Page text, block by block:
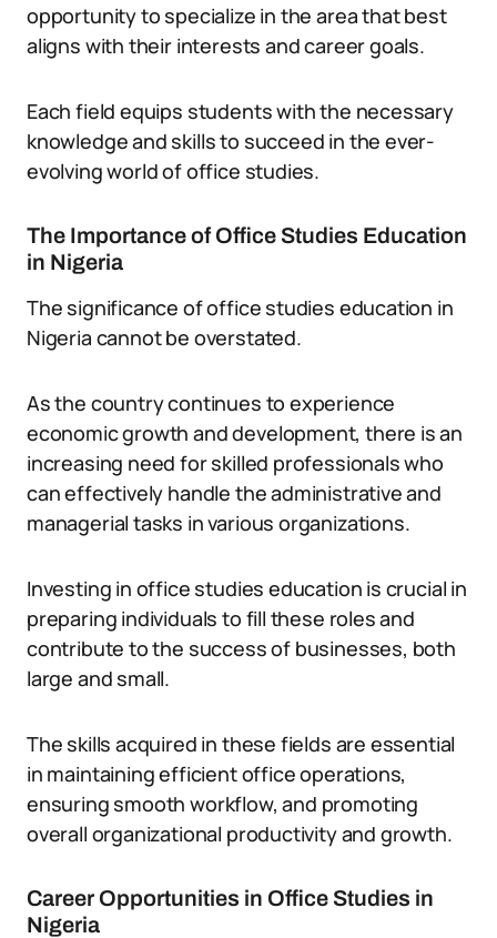
opportunity to specialize in the area that best
aligns with their interests and career goals.
Each field equips students with the necessary
knowledge and skills to succeed in the ever-
evolving world of office studies.
The Importance of Office Studies Education
in Nigeria
The significance of office studies education in
Nigeria cannot be overstated.
As the country continues to experience
economic growth and development, there is an
increasing need for skilled professionals who
can effectively handle the administrative and
managerial tasks in various organizations.
Investing in office studies education is crucial in
preparing individuals to fill these roles and
contribute to the success of businesses, both
large and small.
The skills acquired in these fields are essential
in maintaining efficient office operations,
ensuring smooth workflow, and promoting
overall organizational productivity and growth.
Career Opportunities in Office Studies in
Nigeria